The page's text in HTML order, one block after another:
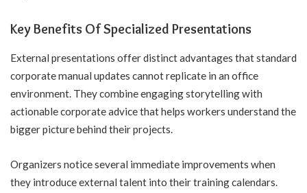
Key Benefits Of Specialized Presentations
External presentations offer distinct advantages that standard
corporate manual updates cannot replicate in an office
environment. They combine engaging storytelling with
actionable corporate advice that helps workers understand the
bigger picture behind their projects.
Organizers notice several immediate improvements when
they introduce external talent into their training calendars.